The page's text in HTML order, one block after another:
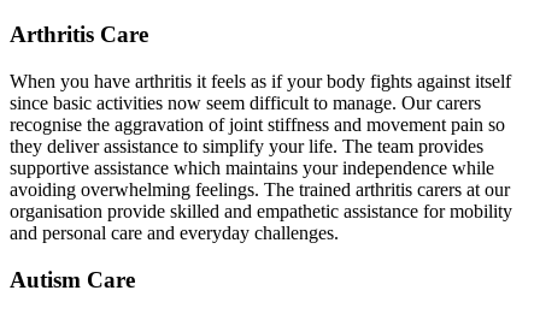
Arthritis Care
When you have arthritis it feels as if your body fights against itself
since basic activities now seem difficult to manage. Our carers
recognise the aggravation of joint stiffness and movement pain so
they deliver assistance to simplify your life. The team provides
supportive assistance which maintains your independence while
avoiding overwhelming feelings. The trained arthritis carers at our
organisation provide skilled and empathetic assistance for mobility
and personal care and everyday challenges.
Autism Care